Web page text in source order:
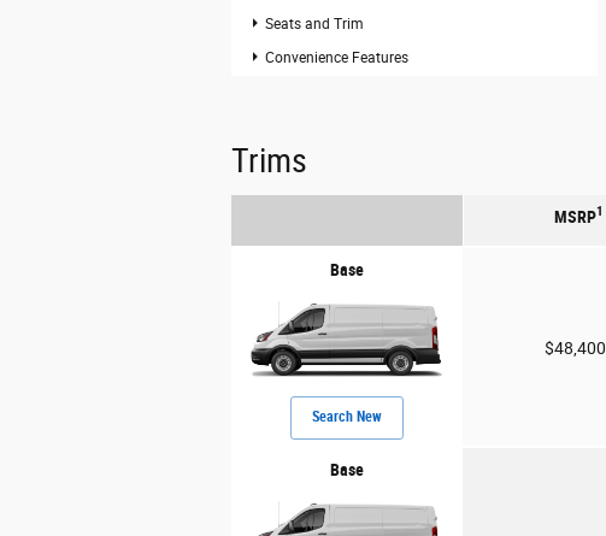
Seats and Trim
Convenience Features
Trims
MSRP1
Base
Search New
$48,400
Base